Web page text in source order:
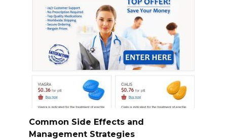
Common Side Effects and
Management Strategies